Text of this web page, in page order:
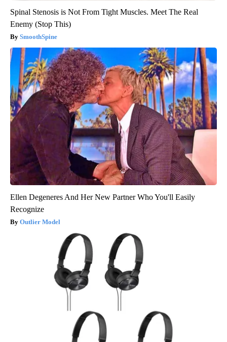
Spinal Stenosis is Not From Tight Muscles. Meet The Real
Enemy (Stop This)
SmoothSpine
Ellen Degeneres And Her New Partner Who You'll Easily
Recognize
Outlier Model